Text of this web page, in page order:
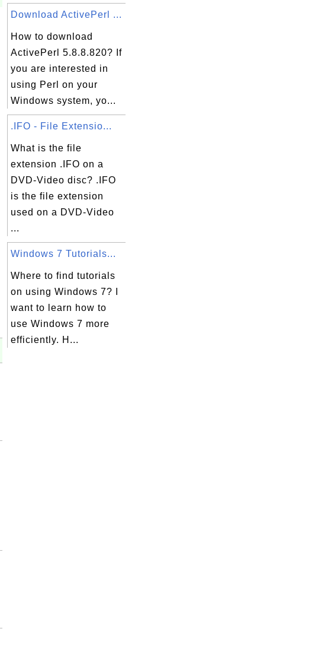
Download ActivePerl ...
How to download
ActivePerl 5.8.8.820? If
you are interested in
using Perl on your
Windows system, yo...
.IFO - File Extensio...
What is the file
extension .IFO on a
DVD-Video disc? .IFO
is the file extension
used on a DVD-Video
...
Windows 7 Tutorials...
Where to find tutorials
on using Windows 7? I
want to learn how to
use Windows 7 more
efficiently. H...